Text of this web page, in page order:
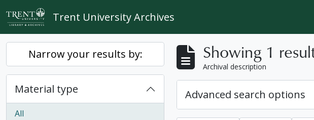
Skip to main content
Trent University Archives
Narrow your results by:
Material type
All
Showing 1
Archival description
Advanced search options